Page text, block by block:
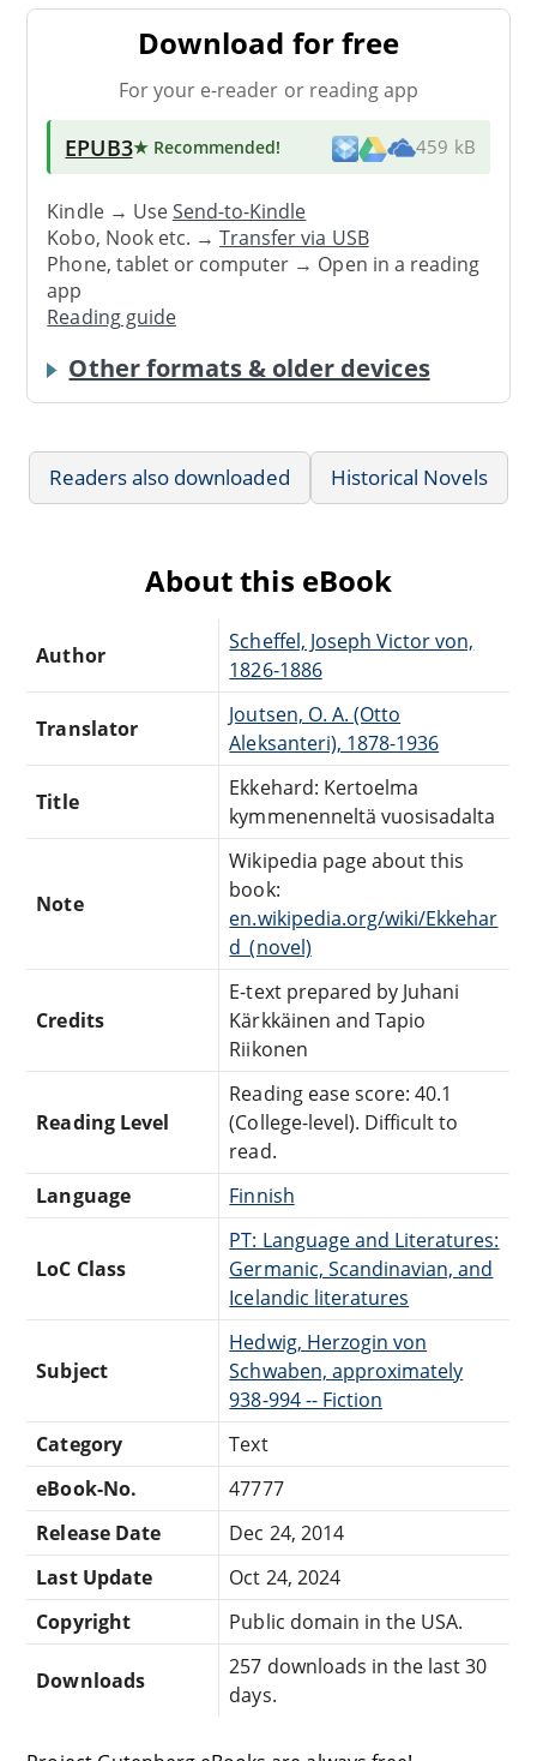
Download for free
For your e-reader or reading app
EPUB3★ Recommended! 459 kB
Kindle → UseSend-to-Kindle
Kobo, Nook etc. →Transfer via USB
Phone, tablet or computer → Open in a reading
app
Reading guide
Other formats & older devices
Readers also downloaded Historical Novels
About this eBook
Author
Scheffel, Joseph Victor von,
1826-1886
Translator
Joutsen, O. A. (Otto
Aleksanteri), 1878-1936
Title
Ekkehard: Kertoelma
kymmenenneltä vuosisadalta
Note
Wikipedia page about this
book:
en.wikipedia.org/wiki/Ekkehar
d_(novel)
Credits
E-text prepared by Juhani
Kärkkäinen and Tapio
Riikonen
Reading Level
Reading ease score: 40.1
(College-level). Difficult to
read.
Language
Finnish
LoC Class
PT: Language and Literatures:
Germanic, Scandinavian, and
Icelandic literatures
Subject
Hedwig, Herzogin von
Schwaben, approximately
938-994 -- Fiction
Category
Text
eBook-No.
47777
Release Date
Dec 24, 2014
Last Update
Oct 24, 2024
Copyright
Public domain in the USA.
Downloads
257 downloads in the last 30
days.